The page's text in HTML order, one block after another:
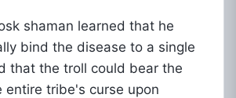
shaman learned that he
bind the disease to a single
that the troll could bear the
entire tribe's curse upon